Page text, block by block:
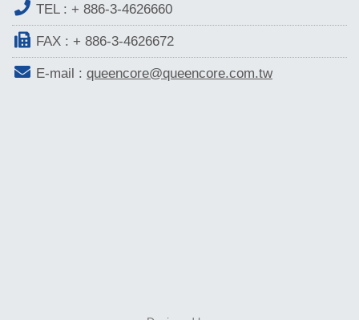
TEL : + 886-3-4626660
FAX : + 886-3-4626672
E-mail : queencore@queencore.com.tw